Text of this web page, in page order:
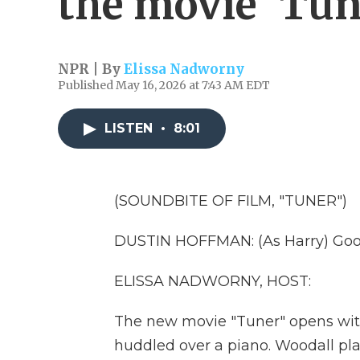
NPR | ByElissa Nadworny
Published May 16, 2026 at 7:43 AM EDT
LISTEN • 8:01
(SOUNDBITE OF FILM, "TUNER")
DUSTIN HOFFMAN: (As Harry)
ELISSA NADWORNY, HOST:
The new movie "Tuner" opens
huddled over a piano. Woodall